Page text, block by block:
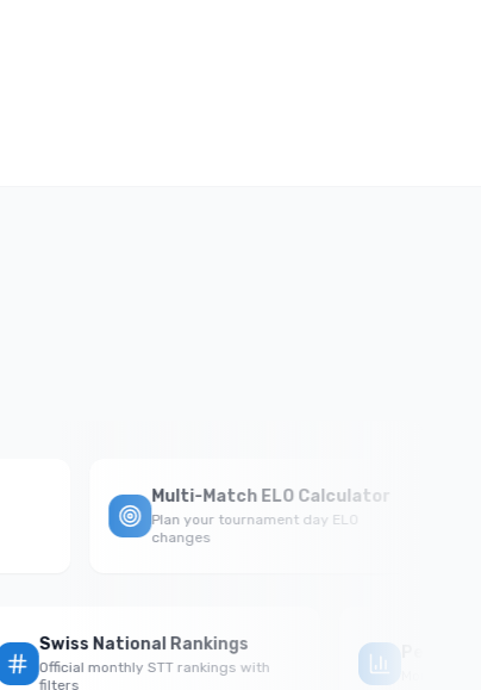
Multi-Match ELO Calculator
Plan your tournament day ELO
changes
Swiss National Rankings
Official monthly STT rankings with
filters